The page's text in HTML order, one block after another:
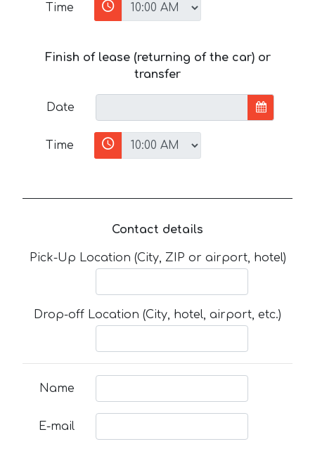
Time
Finish of lease (returning of the car) or
transfer
Date
Time
Contact details
Pick-Up Location (City, ZIP or airport, hotel)
Drop-off Location (City, hotel, airport, etc.)
Name
E-mail